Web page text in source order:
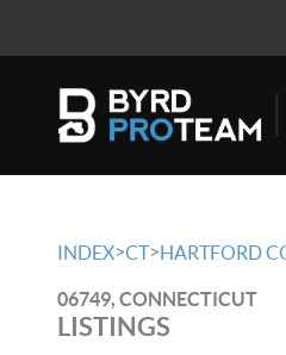
INDEX>CT>HARTFORD
06749, CONNECTICUT
LISTINGS